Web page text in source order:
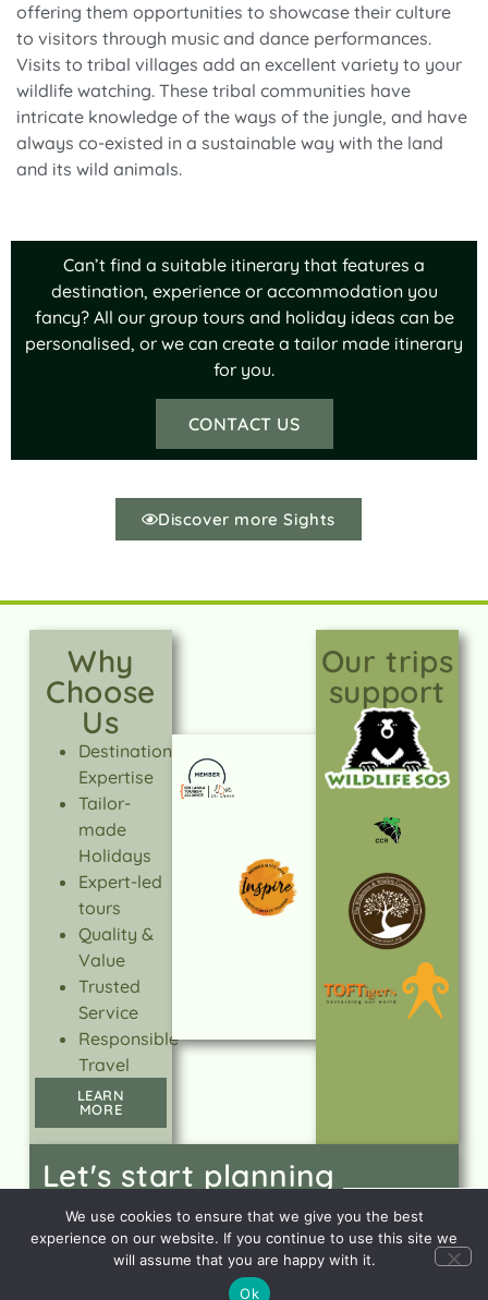
offering them opportunities to showcase their culture
to visitors through music and dance performances.
Visits to tribal villages add an excellent variety to your
wildlife watching. These tribal communities have
intricate knowledge of the ways of the jungle, and have
always co-existed in a sustainable way with the land
and its wild animals.
Can’t find a suitable itinerary that features a
destination, experience or accommodation you
fancy? All our group tours and holiday ideas can be
personalised, or we can create a tailor made itinerary
for you.
CONTACT US
Discover more Sights
Why
Choose
Us
Destination
Expertise
Tailor-
made
Holidays
Expert-led
tours
Quality &
Value
Trusted
Service
Responsible
Travel
LEARN
MORE
Our trips
support
Let's start planning
your dream holiday
CONTACT
US
We use cookies to ensure that we give you the best
experience on our website. If you continue to use this site we
will assume that you are happy with it.
Ok